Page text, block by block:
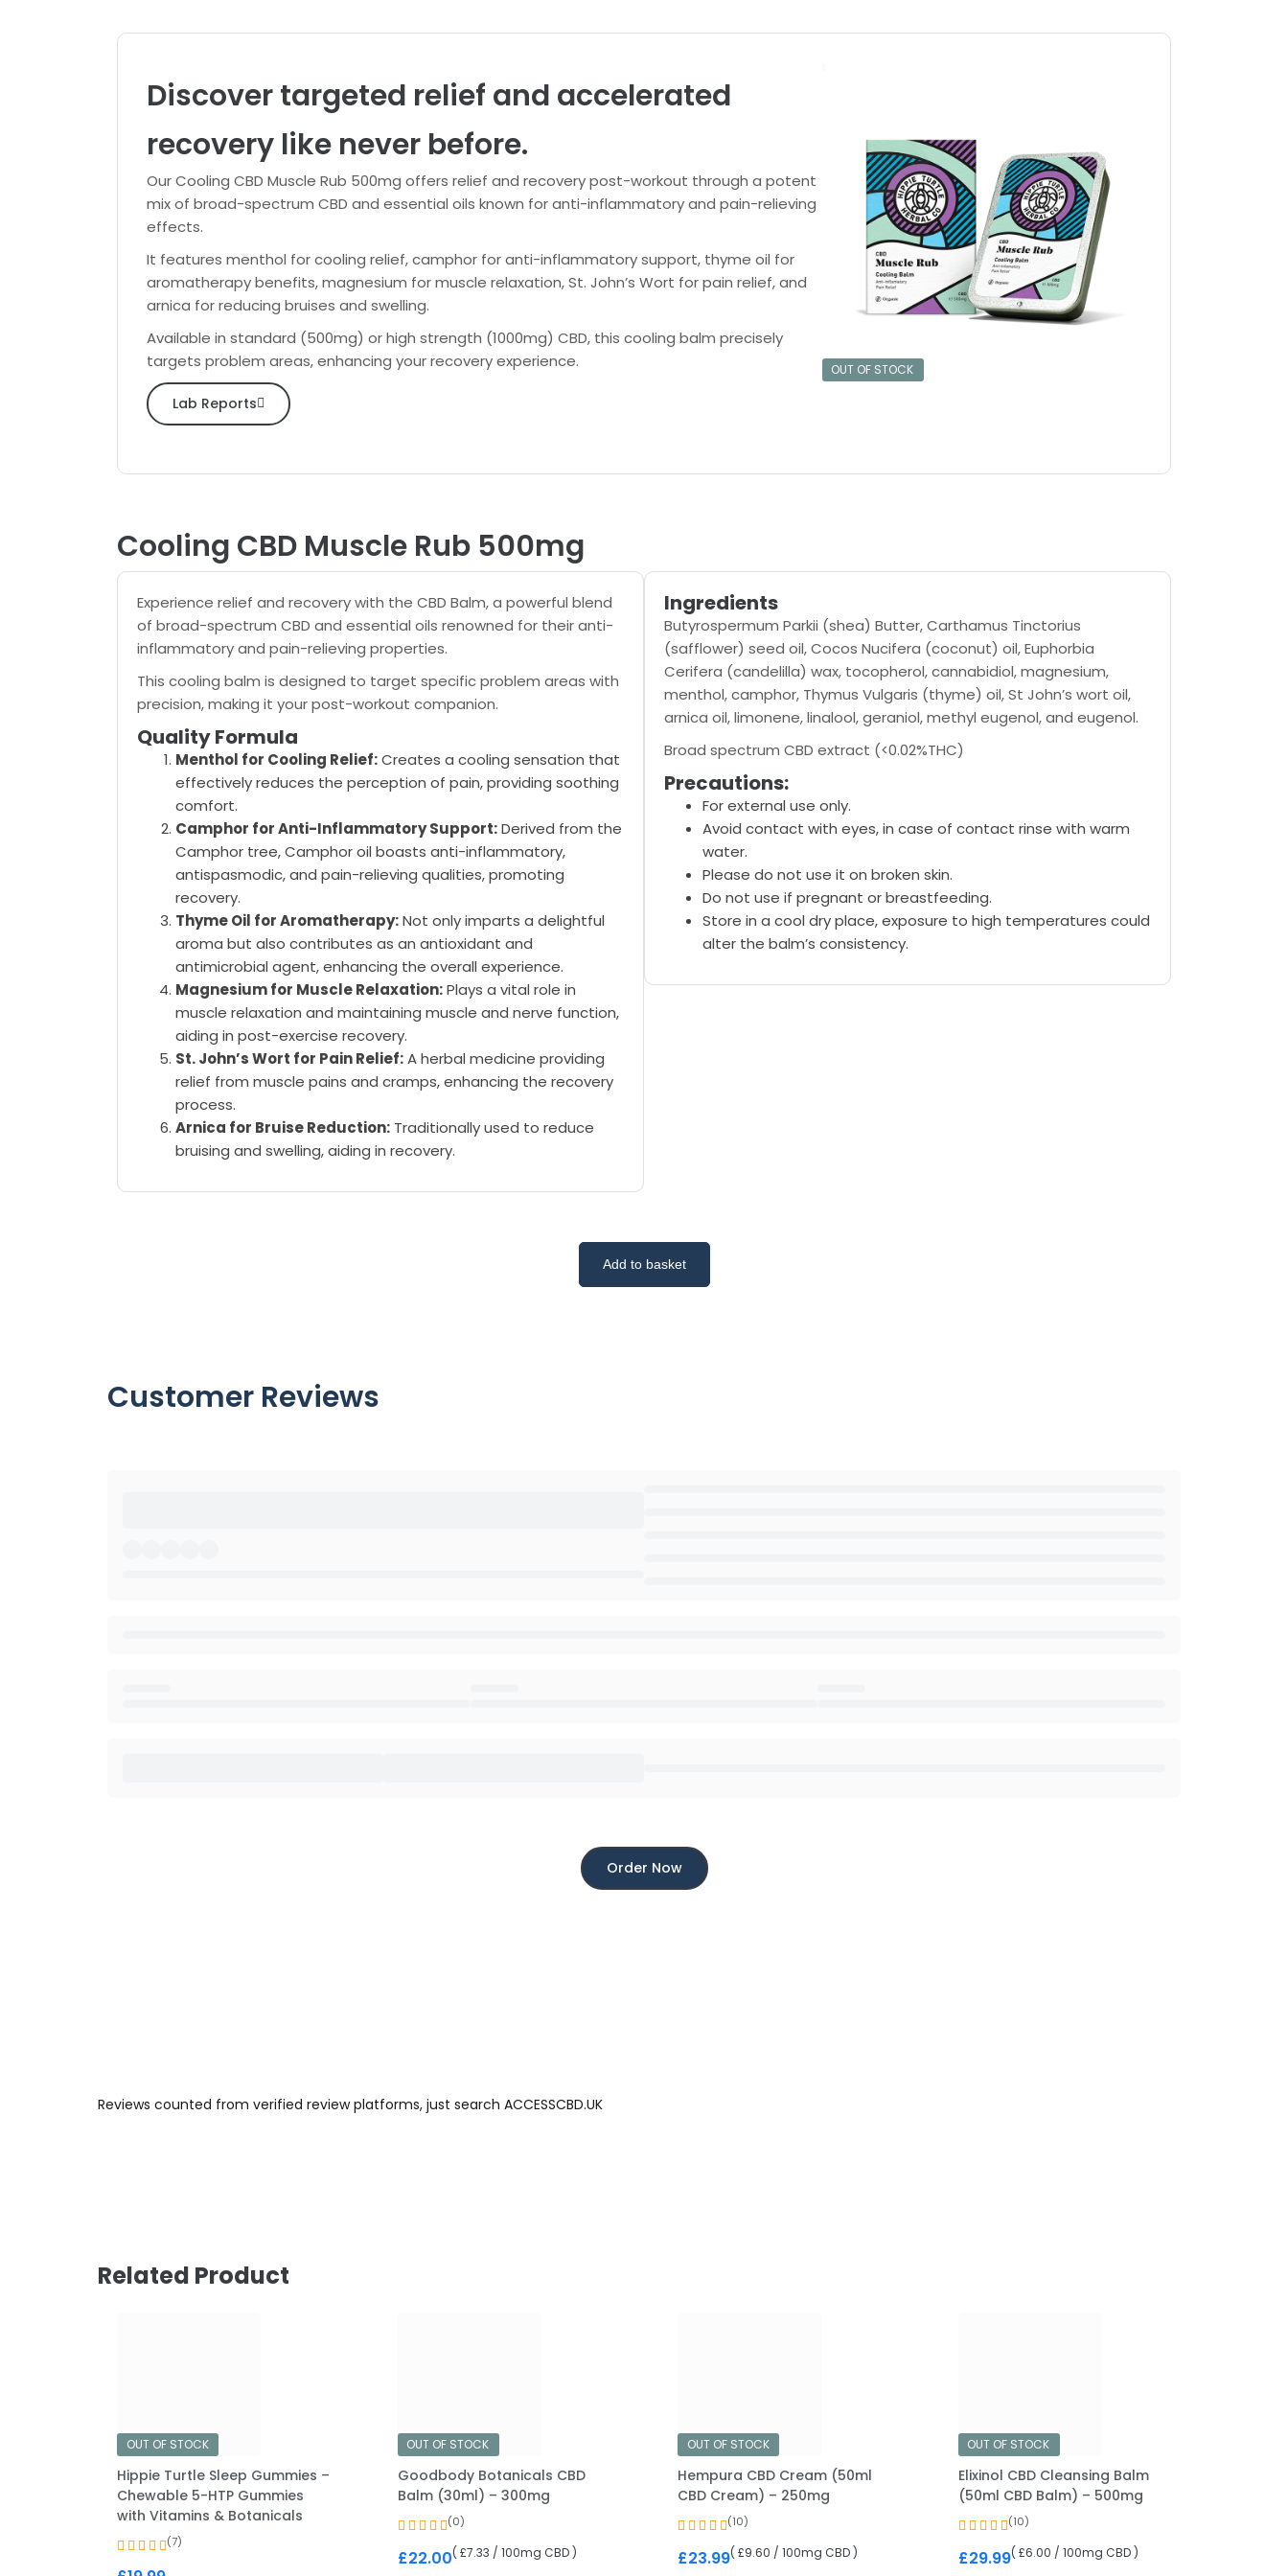
Discover targeted relief and accelerated
recovery like never before.
Our Cooling CBD Muscle Rub 500mg offers relief and recovery post-workout through a potent
mix of broad-spectrum CBD and essential oils known for anti-inflammatory and pain-relieving
effects.
It features menthol for cooling relief, camphor for anti-inflammatory support, thyme oil for
aromatherapy benefits, magnesium for muscle relaxation, St. John’s Wort for pain relief, and
arnica for reducing bruises and swelling.
Available in standard (500mg) or high strength (1000mg) CBD, this cooling balm precisely
targets problem areas, enhancing your recovery experience.
Lab Reports
OUT OF STOCK
Cooling CBD Muscle Rub 500mg
Experience relief and recovery with the CBD Balm, a powerful blend
of broad-spectrum CBD and essential oils renowned for their anti-
inflammatory and pain-relieving properties.
This cooling balm is designed to target specific problem areas with
precision, making it your post-workout companion.
Quality Formula
Menthol for Cooling Relief:Creates a cooling sensation that
effectively reduces the perception of pain, providing soothing
comfort.
Camphor for Anti-Inflammatory Support:Derived from the
Camphor tree, Camphor oil boasts anti-inflammatory,
antispasmodic, and pain-relieving qualities, promoting
recovery.
Thyme Oil for Aromatherapy:Not only imparts a delightful
aroma but also contributes as an antioxidant and
antimicrobial agent, enhancing the overall experience.
Magnesium for Muscle Relaxation:Plays a vital role in
muscle relaxation and maintaining muscle and nerve function,
aiding in post-exercise recovery.
St. John’s Wort for Pain Relief:A herbal medicine providing
relief from muscle pains and cramps, enhancing the recovery
process.
Arnica for Bruise Reduction: Traditionally used to reduce
bruising and swelling, aiding in recovery.
Ingredients
Butyrospermum Parkii (shea) Butter, Carthamus Tinctorius
(safflower) seed oil, Cocos Nucifera (coconut) oil, Euphorbia
Cerifera (candelilla) wax, tocopherol, cannabidiol, magnesium,
menthol, camphor, Thymus Vulgaris (thyme) oil, St John’s wort oil,
arnica oil, limonene, linalool, geraniol, methyl eugenol, and eugenol.
Broad spectrum CBD extract (<0.02%THC)
Precautions:
For external use only.
Avoid contact with eyes, in case of contact rinse with warm
water.
Please do not use it on broken skin.
Do not use if pregnant or breastfeeding.
Store in a cool dry place, exposure to high temperatures could
alter the balm’s consistency.
Add to basket
Customer Reviews
Order Now
Reviews counted from verified review platforms, just search ACCESSCBD.UK
Related Product
OUT OF STOCK
Hippie Turtle Sleep Gummies –
Chewable 5-HTP Gummies
with Vitamins & Botanicals
(7)
OUT OF STOCK
Goodbody Botanicals CBD
Balm (30ml) – 300mg
(0)
£22.00( £7.33 / 100mg CBD )
OUT OF STOCK
Hempura CBD Cream (50ml
CBD Cream) – 250mg
(10)
£23.99( £9.60 / 100mg CBD )
OUT OF STOCK
Elixinol CBD Cleansing Balm
(50ml CBD Balm) – 500mg
(10)
£29.99( £6.00 / 100mg CBD )